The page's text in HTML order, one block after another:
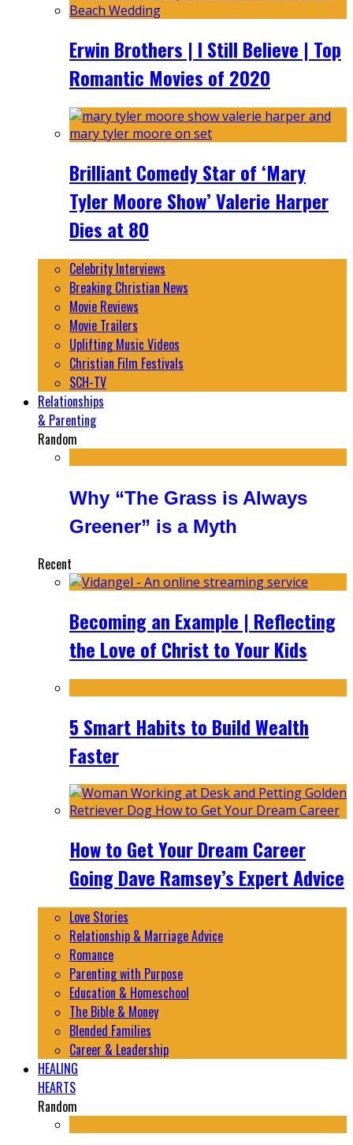
Erwin Brothers | I Still Believe | Top
Romantic Movies of 2020
Brilliant Comedy Star of ‘Mary
Tyler Moore Show’ Valerie Harper
Dies at 80
Celebrity Interviews
Breaking Christian News
Movie Reviews
Movie Trailers
Uplifting Music Videos
Christian Film Festivals
SCH-TV
Relationships
& Parenting
Random
Why “The Grass is Always
Greener” is a Myth
Recent
Becoming an Example | Reflecting
the Love of Christ to Your Kids
5 Smart Habits to Build Wealth
Faster
How to Get Your Dream Career
Going Dave Ramsey’s Expert Advice
Love Stories
Relationship & Marriage Advice
Romance
Parenting with Purpose
Education & Homeschool
The Bible & Money
Blended Families
Career & Leadership
HEALING
HEARTS
Random